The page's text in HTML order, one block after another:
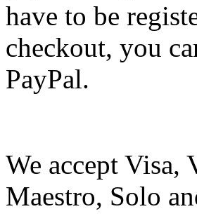
have to be
checkout, you
PayPal.
We accept Visa,
Maestro, Solo